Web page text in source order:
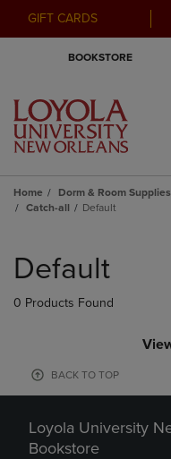
GIFT CARDS
BOOKSTORE
Home Dorm & Room Supplies
Catch-all
Default
products
Default
0 Products Found
BACK TO TOP
Loyola University
Bookstore